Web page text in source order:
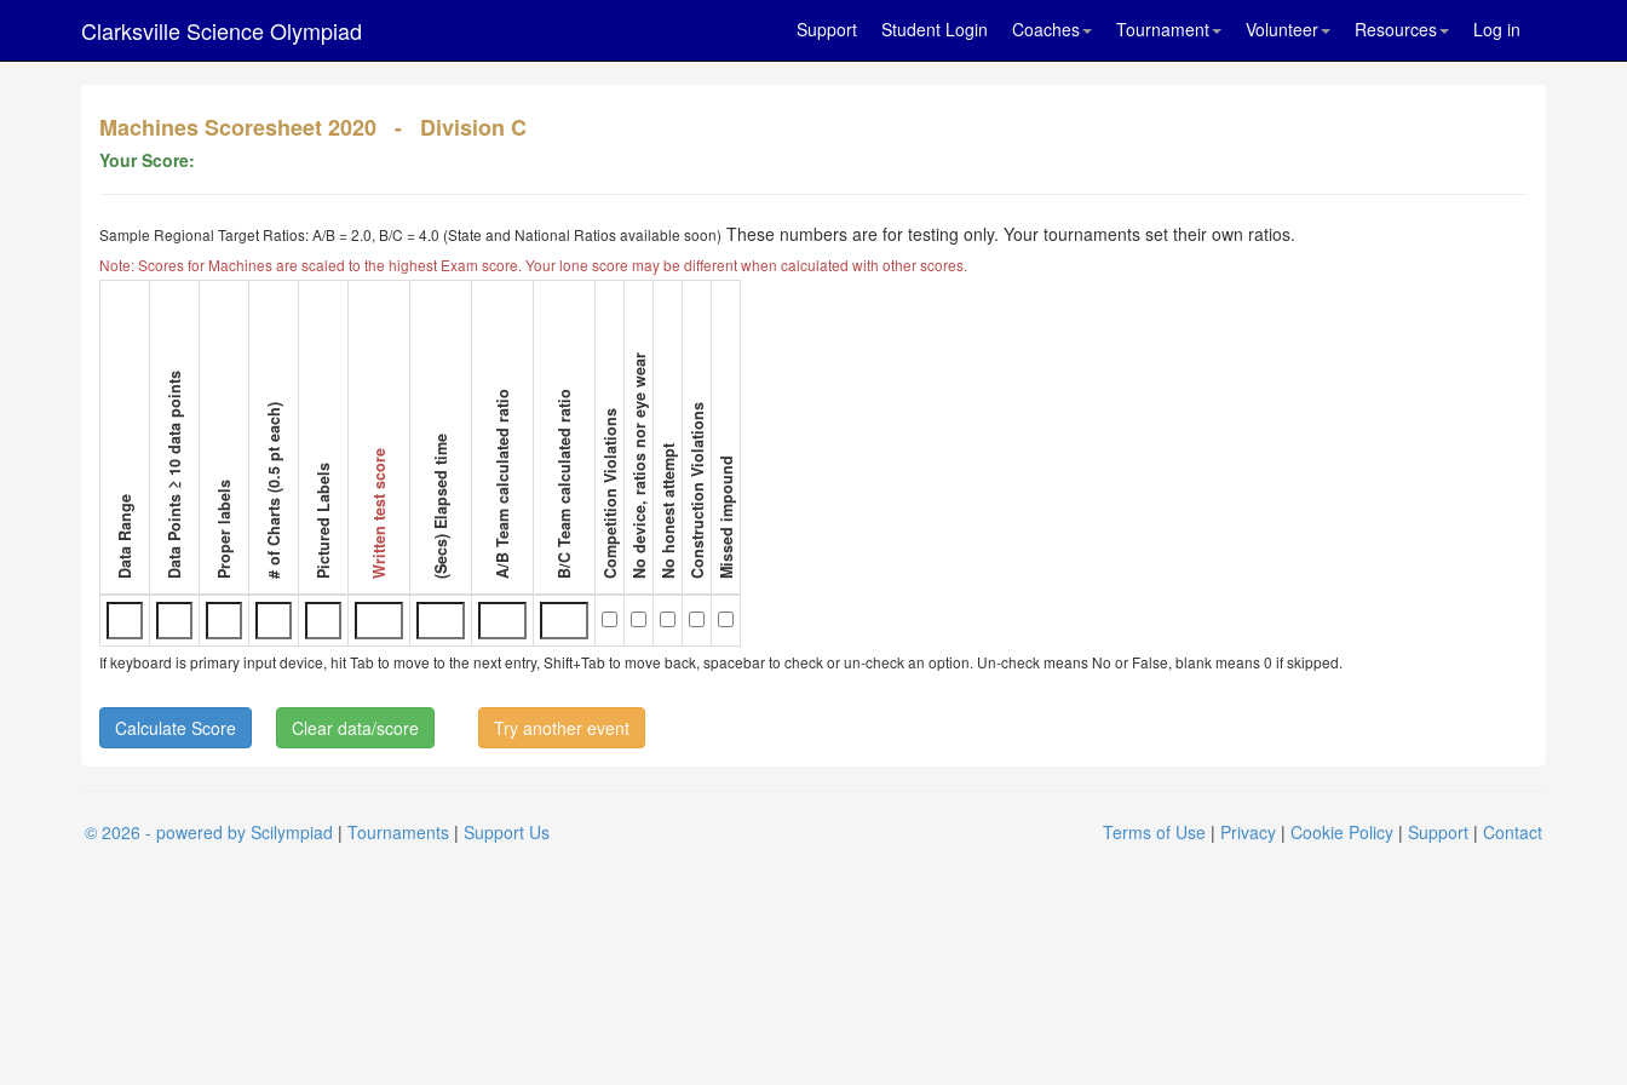
Clarksville Science Olympiad Support Student Login Coaches Tournament Volunteer Resources Log in
Machines Scoresheet 2020 - Division C
Your Score:
Sample Regional Target Ratios: A/B = 2.0, B/C = 4.0 (State and National Ratios available soon) These numbers are for testing only. Your tournaments set their own ratios.
Note: Scores for Machines are scaled to the highest Exam score. Your lone score may be different when calculated with other scores.
Data Range Data Points ≥ 10 data points Proper labels # of Charts (0.5 pt each) Pictured Labels Written test score (Secs) Elapsed time A/B Team calculated ratio B/C Team calculated ratioCompetition ViolationsNo device, ratios nor eye wearNo honest attemptConstruction ViolationsMissed impound
If keyboard is primary input device, hit Tab to move to the next entry, Shift+Tab to move back, spacebar to check or un-check an option. Un-check means No or False, blank means 0 if skipped.
Clear data/score Try another event
© 2026 - powered by Scilympiad | Tournaments | Support Us Terms of Use | Privacy | Cookie Policy | Support | Contact